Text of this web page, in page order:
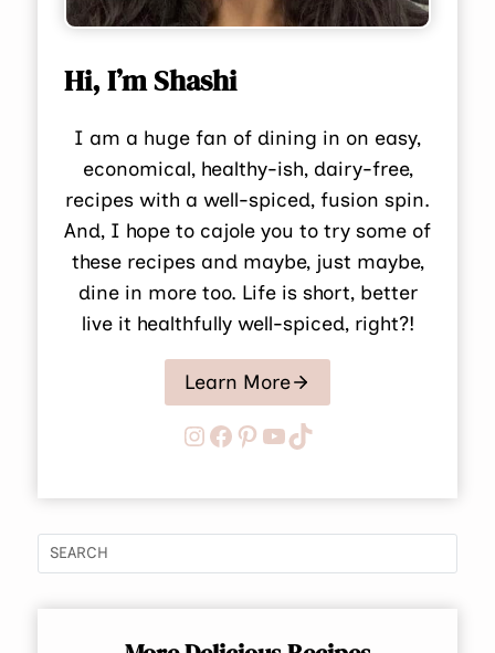
Hi, I’m Shashi
I am a huge fan of dining in on easy,
economical, healthy-ish, dairy-free,
recipes with a well-spiced, fusion spin.
And, I hope to cajole you to try some of
these recipes and maybe, just maybe,
dine in more too. Life is short, better
live it healthfully well-spiced, right?!
Learn More
Instagram
Facebook
Pinterest
YouTube
TikTok